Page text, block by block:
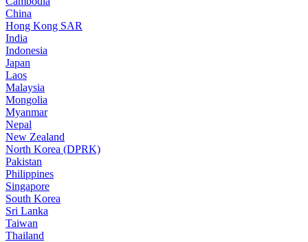
China
Hong Kong SAR
India
Indonesia
Japan
Laos
Malaysia
Mongolia
Myanmar
Nepal
New Zealand
North Korea (DPRK)
Pakistan
Philippines
Singapore
South Korea
Sri Lanka
Taiwan
Thailand